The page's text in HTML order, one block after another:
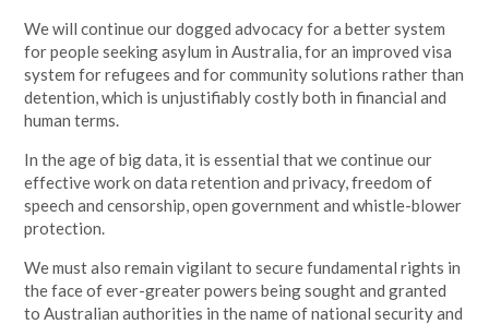
We will continue our dogged advocacy for a better system
for people seeking asylum in Australia, for an improved visa
system for refugees and for community solutions rather than
detention, which is unjustifiably costly both in financial and
human terms.
In the age of big data, it is essential that we continue our
effective work on data retention and privacy, freedom of
speech and censorship, open government and whistle-blower
protection.
We must also remain vigilant to secure fundamental rights in
the face of ever-greater powers being sought and granted
to Australian authorities in the name of national security and